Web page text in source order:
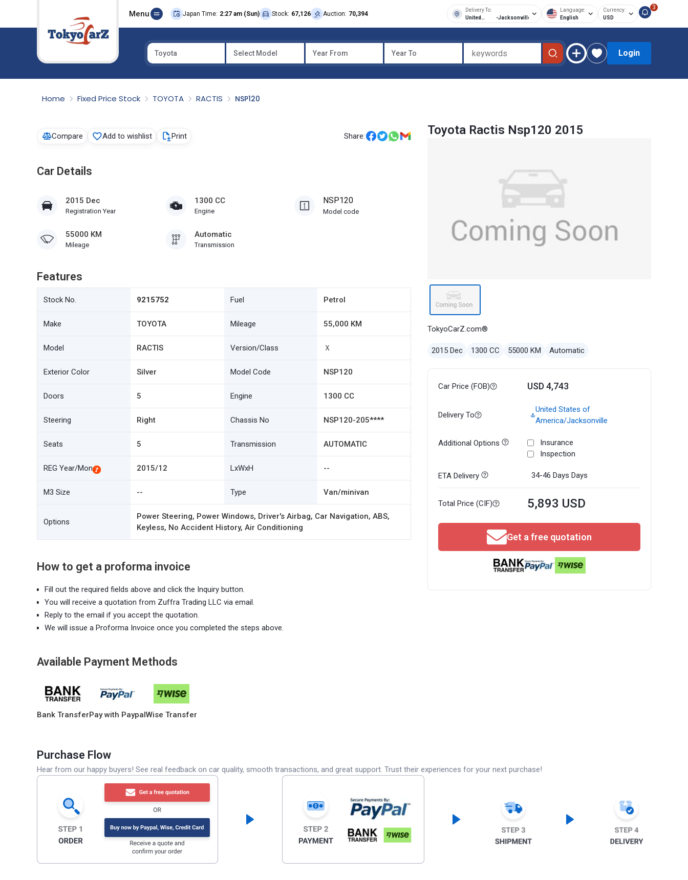
Menu Japan Time: 2:27 am (Sun) Stock: 67,126 Auction: 70,394
Delivery To:
United
-Jacksonville
Language:
English
Currency:
USD
3
Toyota Select Model Year From Year To Login
Home Fixed Price Stock TOYOTA RACTIS NSP120
Compare Add to wishlist Print Share:
Car Details
2015 Dec
Registration Year
1300 CC
Engine
NSP120
Model code
55000 KM
Mileage
Automatic
Transmission
Features
Stock No. 9215752 Fuel Petrol
Make TOYOTA Mileage 55,000 KM
Model RACTIS Version/Class Ｘ
Exterior Color Silver Model Code NSP120
Doors 5 Engine 1300 CC
Steering Right Chassis No NSP120-205****
Seats 5 Transmission AUTOMATIC
REG Year/Mon 2015/12 LxWxH --
M3 Size -- Type Van/minivan
Options
Power Steering, Power Windows, Driver's Airbag, Car Navigation, ABS,
Keyless, No Accident History, Air Conditioning
How to get a proforma invoice
Fill out the required fields above and click the Inquiry button.
You will receive a quotation from Zuffra Trading LLC via email.
Reply to the email if you accept the quotation.
We will issue a Proforma Invoice once you completed the steps above.
Available Payment Methods
Bank TransferPay with PaypalWise Transfer
Toyota Ractis Nsp120 2015
TokyoCarZ.com®
2015 Dec 1300 CC 55000 KM Automatic
Car Price (FOB) USD 4,743
Delivery To
United States of
America/Jacksonville
Additional Options
Insurance
Inspection
ETA Delivery 34-46 Days Days
Total Price (CIF) 5,893 USD
Get a free quotation
Purchase Flow
Hear from our happy buyers! See real feedback on car quality, smooth transactions, and great support. Trust their experiences for your next purchase!